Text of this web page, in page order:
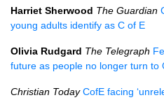
Harriet Sherwood The Guardian
young adults identify as C of E
Olivia Rudgard The Telegraph
future as people no longer turn to
Christian Today CofE facing